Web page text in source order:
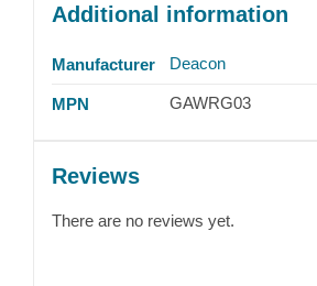
Additional information
Manufacturer Deacon
MPN GAWRG03
Reviews
There are no reviews yet.